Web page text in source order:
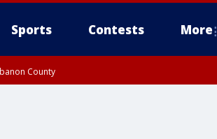
Sports Contests More
County